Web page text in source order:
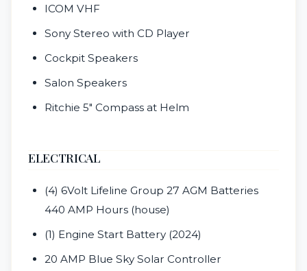
ICOM VHF
Sony Stereo with CD Player
Cockpit Speakers
Salon Speakers
Ritchie 5" Compass at Helm
ELECTRICAL
(4) 6Volt Lifeline Group 27 AGM Batteries
440 AMP Hours (house)
(1) Engine Start Battery (2024)
20 AMP Blue Sky Solar Controller